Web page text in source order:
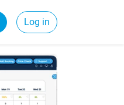
Log in